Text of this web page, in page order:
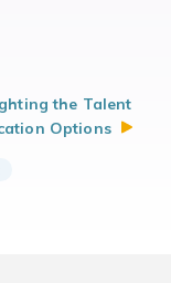
the Talent
Options